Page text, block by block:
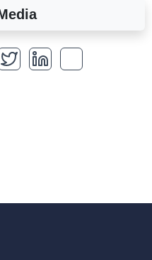
of Fields in Odoo 19
a WordPress Website